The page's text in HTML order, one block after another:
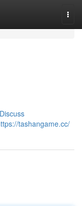
Discuss
tashangame.cc/